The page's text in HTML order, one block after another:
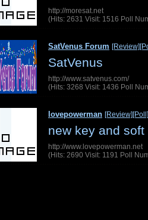
http://moresat.net
(Hits: 2631 Visit: 1516 Poll
SatVenus Forum [Review]
SatVenus
http://www.satvenus.com/
(Hits: 3268 Visit: 1436 Poll
lovepowerman [Review][Poll]
new key and soft
http://www.lovepowerman.net
(Hits: 2690 Visit: 1191 Poll